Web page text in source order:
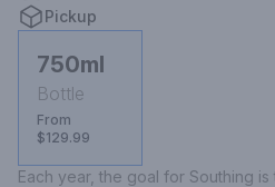
Pickup
750ml
Bottle
From
$129.99
Each year, the goal for Southing